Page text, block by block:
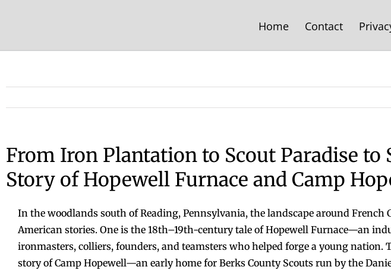
Home Contact
From Iron Plantation to Scout Paradise to
Story of Hopewell Furnace and Camp
In the woodlands south of Reading, Pennsylvania, the landscape around French
American stories. One is the 18th–19th-century tale of Hopewell Furnace—an
ironmasters, colliers, founders, and teamsters who helped forge a young nation.
story of Camp Hopewell—an early home for Berks County Scouts run by the